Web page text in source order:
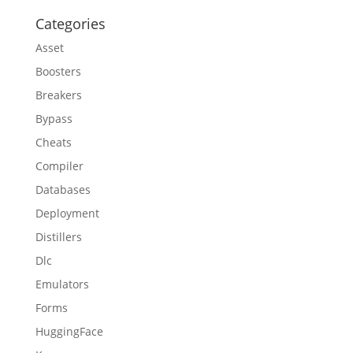
Categories
Asset
Boosters
Breakers
Bypass
Cheats
Compiler
Databases
Deployment
Distillers
Dlc
Emulators
Forms
HuggingFace